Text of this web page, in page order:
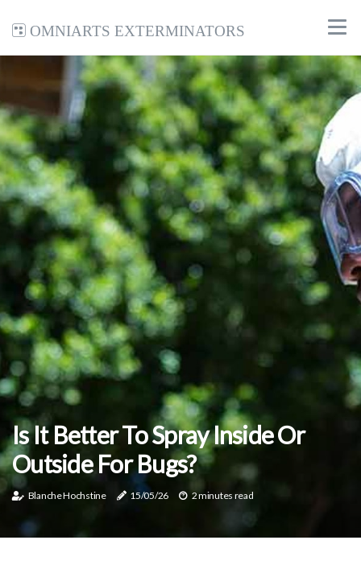
Omniarts Exterminators
Is It Better To Spray Inside Or
Outside For Bugs?
Blanche Hochstine 15/05/26 2 minutes read